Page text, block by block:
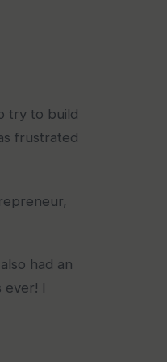
try to build
frustrated
had an
ever! I